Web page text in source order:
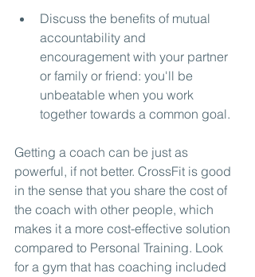
Discuss the benefits of mutual
accountability and
encouragement with your partner
or family or friend: you'll be
unbeatable when you work
together towards a common goal.
Getting a coach can be just as
powerful, if not better. CrossFit is good
in the sense that you share the cost of
the coach with other people, which
makes it a more cost-effective solution
compared to Personal Training. Look
for a gym that has coaching included